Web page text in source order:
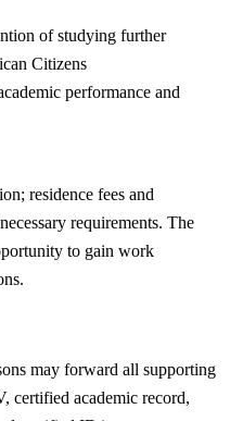
of studying further
Citizens
performance and
residence fees and
requirements. The
to gain work
may forward all supporting
certified academic record,